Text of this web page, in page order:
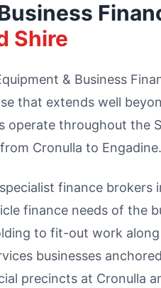
Shire
& Business
that extends well
operate throughout the
Cronulla to Engadine.
finance brokers
finance needs of the
to fit-out work along
businesses
precincts at Cronulla